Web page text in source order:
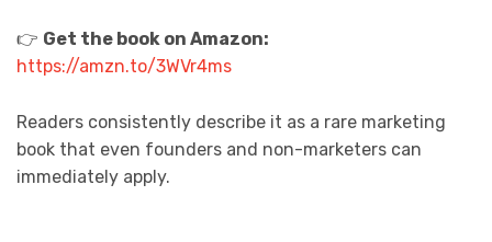
👉 Get the book on Amazon:
https://amzn.to/3WVr4ms
Readers consistently describe it as a rare marketing
book that even founders and non-marketers can
immediately apply.